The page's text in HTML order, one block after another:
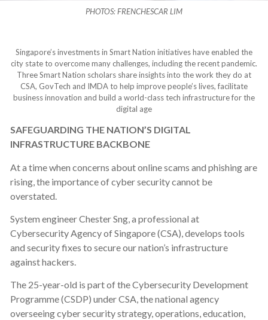
PHOTOS: FRENCHESCAR LIM
Singapore’s investments in Smart Nation initiatives have enabled the
city state to overcome many challenges, including the recent pandemic.
Three Smart Nation scholars share insights into the work they do at
CSA, GovTech and IMDA to help improve people’s lives, facilitate
business innovation and build a world-class tech infrastructure for the
digital age
SAFEGUARDING THE NATION’S DIGITAL
INFRASTRUCTURE BACKBONE
At a time when concerns about online scams and phishing are
rising, the importance of cyber security cannot be
overstated.
System engineer Chester Sng, a professional at
Cybersecurity Agency of Singapore (CSA), develops tools
and security fixes to secure our nation’s infrastructure
against hackers.
The 25-year-old is part of the Cybersecurity Development
Programme (CSDP) under CSA, the national agency
overseeing cyber security strategy, operations, education,